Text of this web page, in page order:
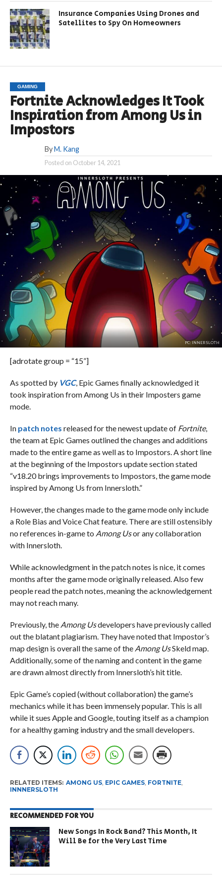
Insurance Companies Using Drones and
Satellites to Spy On Homeowners
GAMING
Fortnite Acknowledges It Took
Inspiration from Among Us in
Impostors
By M. Kang
Posted on October 14, 2021
PC: INNERSLOTH
[adrotate group = “15”]
As spotted by VGC, Epic Games finally acknowledged it
took inspiration from Among Us in their Imposters game
mode.
In patch notes released for the newest update of Fortnite,
the team at Epic Games outlined the changes and additions
made to the entire game as well as to Impostors. A short line
at the beginning of the Impostors update section stated
“v18.20 brings improvements to Impostors, the game mode
inspired by Among Us from Innersloth.”
However, the changes made to the game mode only include
a Role Bias and Voice Chat feature. There are still ostensibly
no references in-game to Among Usor any collaboration
with Innersloth.
While acknowledgment in the patch notes is nice, it comes
months after the game mode originally released. Also few
people read the patch notes, meaning the acknowledgement
may not reach many.
Previously, the Among Usdevelopers have previously called
out the blatant plagiarism. They have noted that Impostor’s
map design is overall the same of the Among UsSkeld map.
Additionally, some of the naming and content in the game
are drawn almost directly from Innersloth’s hit title.
Epic Game’s copied (without collaboration) the game’s
mechanics while it has been immensely popular. This is all
while it sues Apple and Google, touting itself as a champion
for a healthy gaming industry and the small developers.
RELATED ITEMS: AMONG US, EPIC GAMES, FORTNITE,
INNNERSLOTH
RECOMMENDED FOR YOU
New Songs In Rock Band? This Month, It
Will Be for the Very Last Time